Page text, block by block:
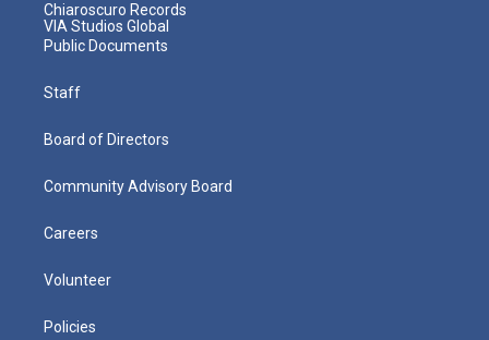
Chiaroscuro Records
VIA Studios Global
Public Documents
Staff
Board of Directors
Community Advisory Board
Careers
Volunteer
Policies